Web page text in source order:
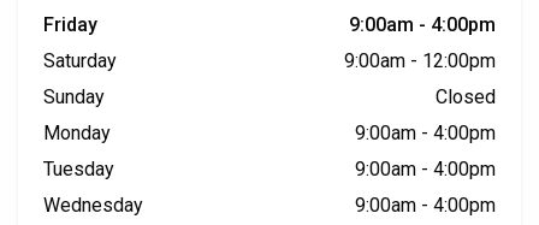
Friday 9:00am - 4:00pm
Saturday
9:00am - 12:00pm
Sunday
Closed
Monday
9:00am - 4:00pm
Tuesday
9:00am - 4:00pm
Wednesday
9:00am - 4:00pm